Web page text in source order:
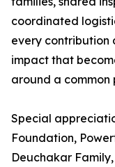
coordinated
every
impact that
around a common
Special
Foundation,
Deuchakar